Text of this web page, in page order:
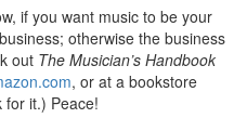
if you want music to be your
otherwise the business
out The Musician’s Handbook
, or at a bookstore
for it.) Peace!